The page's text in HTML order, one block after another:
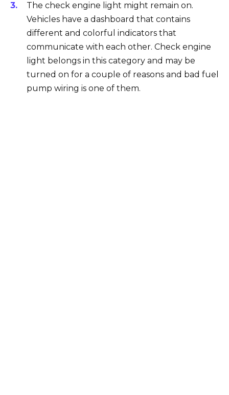
The check engine light might remain on.
Vehicles have a dashboard that contains
different and colorful indicators that
communicate with each other. Check engine
light belongs in this category and may be
turned on for a couple of reasons and bad fuel
pump wiring is one of them.